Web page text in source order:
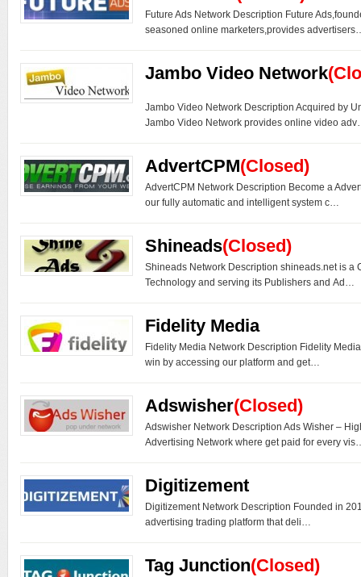
Future Ads Network Description Future
seasoned online marketers,provides
Jambo Video Network
Jambo Video Network Description Acquired by
Jambo Video Network provides online video
AdvertCPM(Closed)
AdvertCPM Network Description Become a
our fully automatic and intelligent system c…
Shineads(Closed)
Shineads Network Description shineads.net is a
Technology and serving its Publishers and Ad…
Fidelity Media
Fidelity Media Network Description Fidelity
win by accessing our platform and get…
Adswisher(Closed)
Adswisher Network Description Ads Wisher –
Advertising Network where get paid for every
Digitizement
Digitizement Network Description Founded in
advertising trading platform that deli…
Tag Junction(Closed)